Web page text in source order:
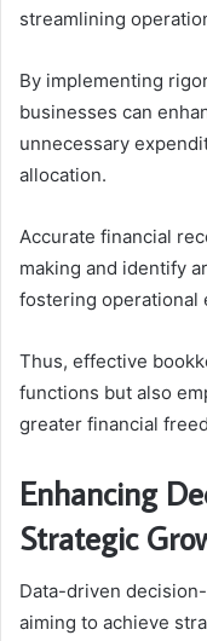
streamlining
By implementing
businesses can
unnecessary
allocation.
Accurate financial
making and identify
fostering operational
Thus, effective
functions but also
greater financial
Enhancing
Strategic
Data-driven
aiming to achieve